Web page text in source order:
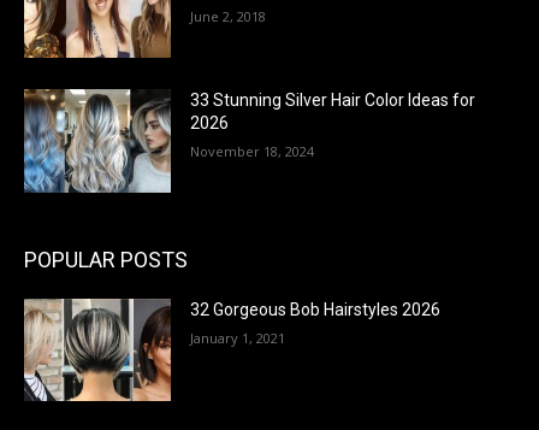
June 2, 2018
33 Stunning Silver Hair Color Ideas for
2026
November 18, 2024
POPULAR POSTS
32 Gorgeous Bob Hairstyles 2026
January 1, 2021